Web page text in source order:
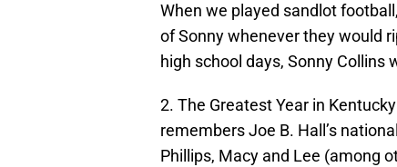
When we played sandlot
of Sonny whenever they would
high school days, Sonny Collins
2. The Greatest Year in
remembers Joe B. Hall’s
Phillips, Macy and Lee (among